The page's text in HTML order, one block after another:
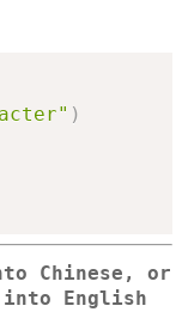
)
Chinese, or
into English